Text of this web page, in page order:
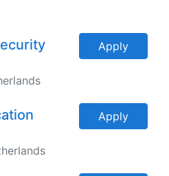
Apply
Apply